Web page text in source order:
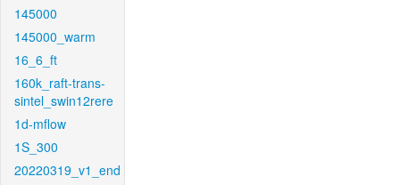
145000
145000_warm
16_6_ft
160k_raft-trans-
sintel_swin12rere
1d-mflow
1S_300
20220319_v1_end